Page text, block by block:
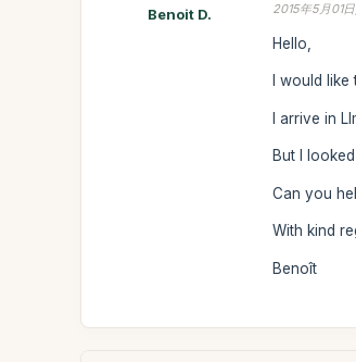
Benoit D. 2015年5月01
Hello,
I would
I arrive in
But I
Can you
With kind
Benoît